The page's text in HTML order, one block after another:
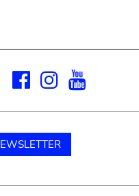
X Facebook
Instagram